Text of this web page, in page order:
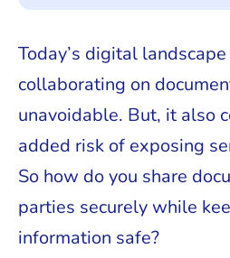
Today’s digital
collaborating on
unavoidable. But, it also
added risk of exposing
So how do you share
parties securely while
information safe?